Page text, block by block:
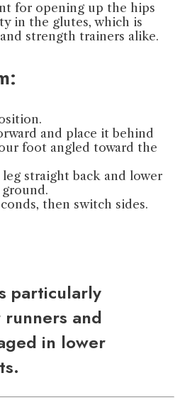
for opening up the hips
in the glutes, which is
strength trainers alike.
and place it behind
foot angled toward the
straight back and lower
then switch sides.
particularly
and
in lower